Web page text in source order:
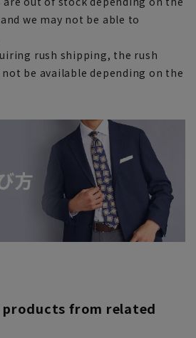
we may not be able to
rush shipping, the rush
be available depending on the
from related